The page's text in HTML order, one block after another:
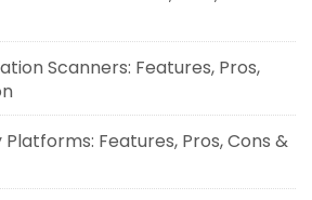
Scanners: Features, Pros,
Platforms: Features, Pros, Cons &